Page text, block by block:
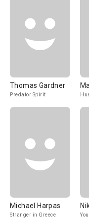
Thomas Gardner
Predator Spirit
Michael Harpas
Stranger in Greece